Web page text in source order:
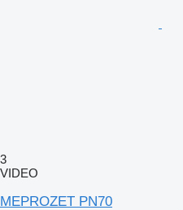
3
VIDEO
MEPROZET PN70